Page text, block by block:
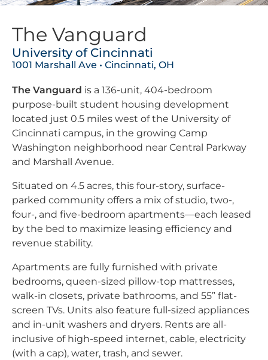
The Vanguard
University of Cincinnati
1001 Marshall Ave • Cincinnati, OH
The Vanguard is a 136-unit, 404-bedroom
purpose-built student housing development
located just 0.5 miles west of the University of
Cincinnati campus, in the growing Camp
Washington neighborhood near Central Parkway
and Marshall Avenue.
Situated on 4.5 acres, this four-story, surface-
parked community offers a mix of studio, two-,
four-, and five-bedroom apartments—each leased
by the bed to maximize leasing efficiency and
revenue stability.
Apartments are fully furnished with private
bedrooms, queen-sized pillow-top mattresses,
walk-in closets, private bathrooms, and 55” flat-
screen TVs. Units also feature full-sized appliances
and in-unit washers and dryers. Rents are all-
inclusive of high-speed internet, cable, electricity
(with a cap), water, trash, and sewer.